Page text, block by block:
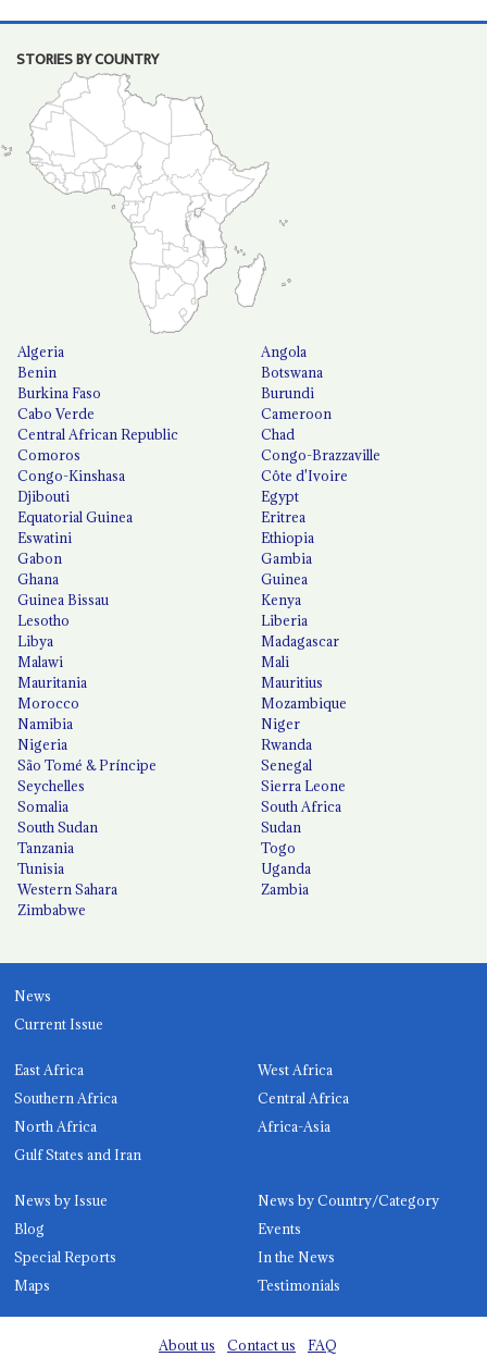
STORIES BY COUNTRY
Algeria
Angola
Benin
Botswana
Burkina Faso
Burundi
Cabo Verde
Cameroon
Central African Republic
Chad
Comoros
Congo-Brazzaville
Congo-Kinshasa
Côte d'Ivoire
Djibouti
Egypt
Equatorial Guinea
Eritrea
Eswatini
Ethiopia
Gabon
Gambia
Ghana
Guinea
Guinea Bissau
Kenya
Lesotho
Liberia
Libya
Madagascar
Malawi
Mali
Mauritania
Mauritius
Morocco
Mozambique
Namibia
Niger
Nigeria
Rwanda
São Tomé & Príncipe
Senegal
Seychelles
Sierra Leone
Somalia
South Africa
South Sudan
Sudan
Tanzania
Togo
Tunisia
Uganda
Western Sahara
Zambia
Zimbabwe
News
Current Issue
East Africa
West Africa
Southern Africa
Central Africa
North Africa
Africa-Asia
Gulf States and Iran
News by Issue
News by Country/Category
Blog
Events
Special Reports
In the News
Maps
Testimonials
About us Contact us FAQ